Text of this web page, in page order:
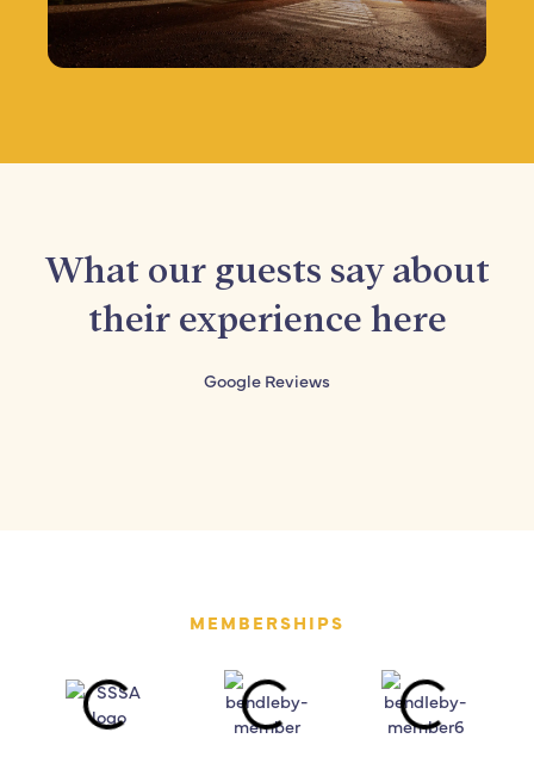
What our guests say about
their experience here
Google Reviews
MEMBERSHIPS